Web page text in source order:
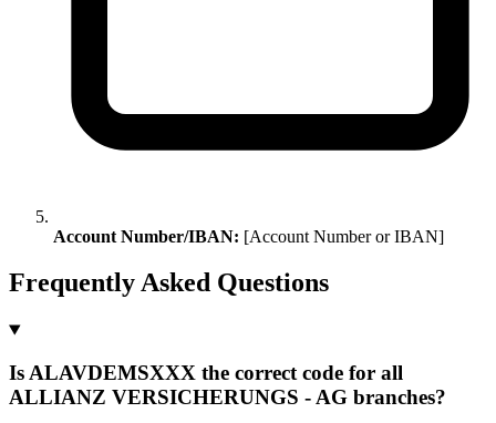
Account Number/IBAN: [Account Number or IBAN]
Frequently Asked Questions
Is ALAVDEMSXXX the correct code for all
ALLIANZ VERSICHERUNGS - AG branches?